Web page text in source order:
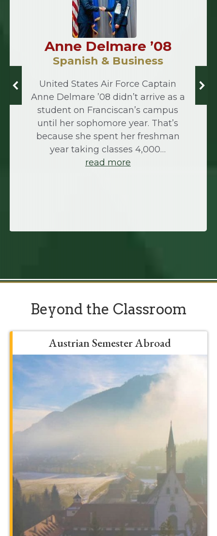
Anne Delmare ’08
Spanish & Business
United States Air Force Captain
Anne Delmare ’08 didn’t arrive as a
student on Franciscan’s campus
until her sophomore year. That’s
because she spent her freshman
year taking classes 4,000…
read more
Beyond the Classroom
Austrian Semester Abroad
Grow, develop, and be formed into a
more mature student by spending a
semester in Franciscan’s Austrian
program. You’ll expand your major in
unbelievable ways by traveling to places
such as Rome and the holy sites of
Christendom, and through courses
taught at a 14th-century monastery that
also serves as your home.